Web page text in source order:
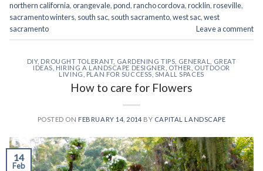
northern california,orangevale,pond,rancho cordova,rocklin,roseville,
sacramento winters, south sac, south sacramento,west sac,west
sacramento
Leave a comment
DIY, DROUGHT TOLERANT, GARDENING TIPS GENERAL
GREAT
IDEAS HIRING A LANDSCAPE DESIGNER OTHER
OUTDOOR
LIVING
PLAN FOR SUCCESS SMALL SPACES
How to care for Flowers
POSTED ON FEBRUARY 14, 2014 BY CAPITAL LANDSCAPE
14
Feb